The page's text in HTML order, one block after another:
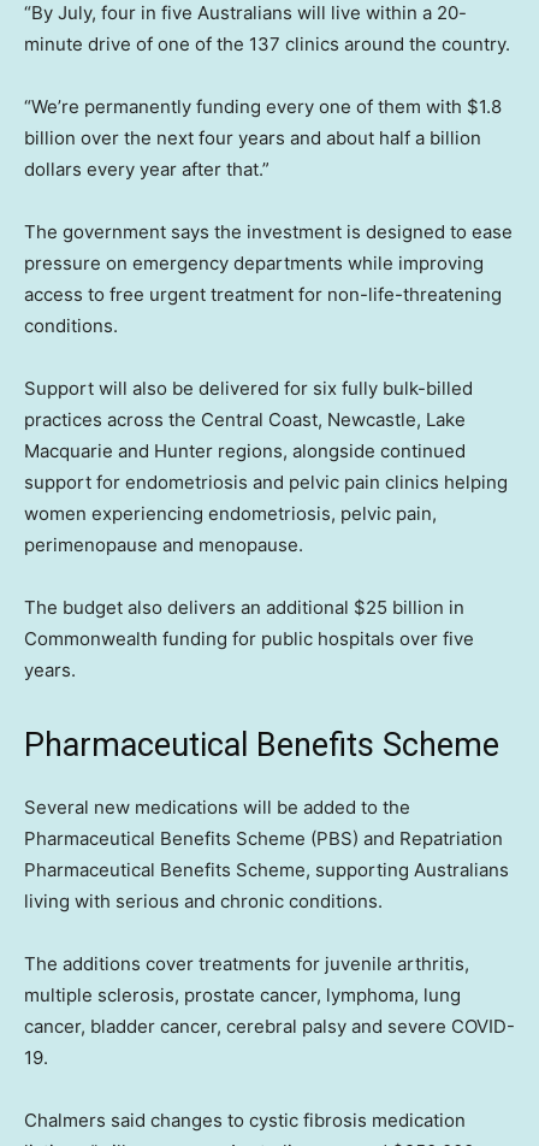
“By July, four in five Australians will live within a 20-
minute drive of one of the 137 clinics around the country.
“We’re permanently funding every one of them with $1.8
billion over the next four years and about half a billion
dollars every year after that.”
The government says the investment is designed to ease
pressure on emergency departments while improving
access to free urgent treatment for non-life-threatening
conditions.
Support will also be delivered for six fully bulk-billed
practices across the Central Coast, Newcastle, Lake
Macquarie and Hunter regions, alongside continued
support for endometriosis and pelvic pain clinics helping
women experiencing endometriosis, pelvic pain,
perimenopause and menopause.
The budget also delivers an additional $25 billion in
Commonwealth funding for public hospitals over five
years.
Pharmaceutical Benefits Scheme
Several new medications will be added to the
Pharmaceutical Benefits Scheme (PBS) and Repatriation
Pharmaceutical Benefits Scheme, supporting Australians
living with serious and chronic conditions.
The additions cover treatments for juvenile arthritis,
multiple sclerosis, prostate cancer, lymphoma, lung
cancer, bladder cancer, cerebral palsy and severe COVID-
19.
Chalmers said changes to cystic fibrosis medication